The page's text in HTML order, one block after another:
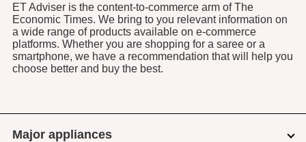
ET Adviser is the content-to-commerce arm of The
Economic Times. We bring to you relevant information on
a wide range of products available on e-commerce
platforms. Whether you are shopping for a saree or a
smartphone, we have a recommendation that will help you
choose better and buy the best.
Major appliances